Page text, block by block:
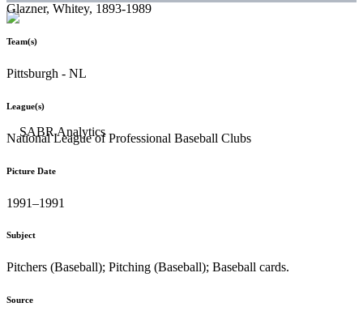
Glazner, Whitey, 1893-1989
Team(s)
Pittsburgh - NL
League(s)
National League of Professional Baseball Clubs
Picture Date
1991–1991
Subject
Pitchers (Baseball); Pitching (Baseball); Baseball cards.
Source